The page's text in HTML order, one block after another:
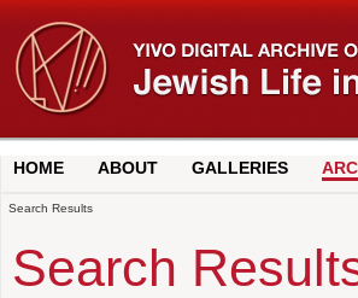
HOME ABOUT GALLERIES
Search Results
Search